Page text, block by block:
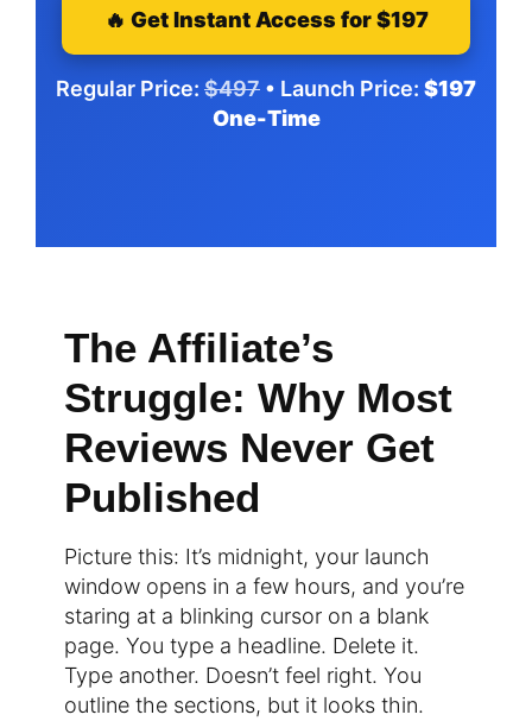
🔥 Get Instant Access for $197
Regular Price: $497 • Launch Price: $197
One-Time
The Affiliate’s
Struggle: Why Most
Reviews Never Get
Published
Picture this: It’s midnight, your launch
window opens in a few hours, and you’re
staring at a blinking cursor on a blank
page. You type a headline. Delete it.
Type another. Doesn’t feel right. You
outline the sections, but it looks thin.